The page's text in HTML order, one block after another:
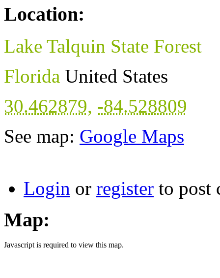
Location:
Lake Talquin State Forest
Florida United States
30.462879, -84.528809
See map: Google Maps
Login or register to post
Map:
Javascript is required to view this map.